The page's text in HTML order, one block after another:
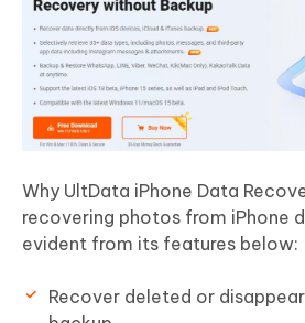
Why UltData iPhone Data
recovering photos from iPhone
evident from its features below:
Recover deleted or